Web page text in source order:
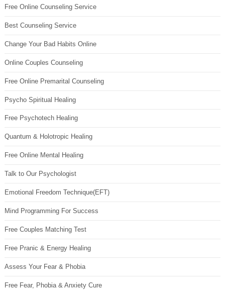
Free Online Counseling Service
Best Counseling Service
Change Your Bad Habits Online
Online Couples Counseling
Free Online Premarital Counseling
Psycho Spiritual Healing
Free Psychotech Healing
Quantum & Holotropic Healing
Free Online Mental Healing
Talk to Our Psychologist
Emotional Freedom Technique(EFT)
Mind Programming For Success
Free Couples Matching Test
Free Pranic & Energy Healing
Assess Your Fear & Phobia
Free Fear, Phobia & Anxiety Cure